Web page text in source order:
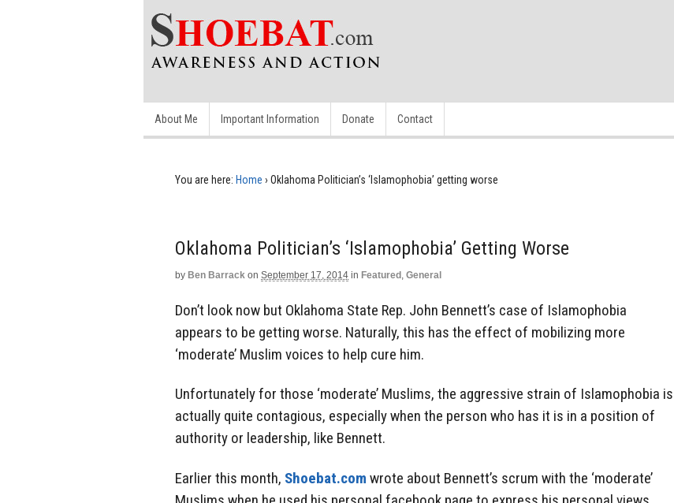
About Me Important Information Donate Contact
You are here: Home › Oklahoma Politician’s ‘Islamophobia’ getting worse
Oklahoma Politician’s ‘Islamophobia’ Getting Worse
by Ben Barrack on September 17, 2014 in Featured , General
Don’t look now but Oklahoma State Rep. John Bennett’s case of Islamophobia
appears to be getting worse. Naturally, this has the effect of mobilizing more
‘moderate’ Muslim voices to help cure him.
Unfortunately for those ‘moderate’ Muslims, the aggressive strain of Islamophobia is
actually quite contagious, especially when the person who has it is in a position of
authority or leadership, like Bennett.
Earlier this month, Shoebat.com wrote about Bennett’s scrum with the ‘moderate’